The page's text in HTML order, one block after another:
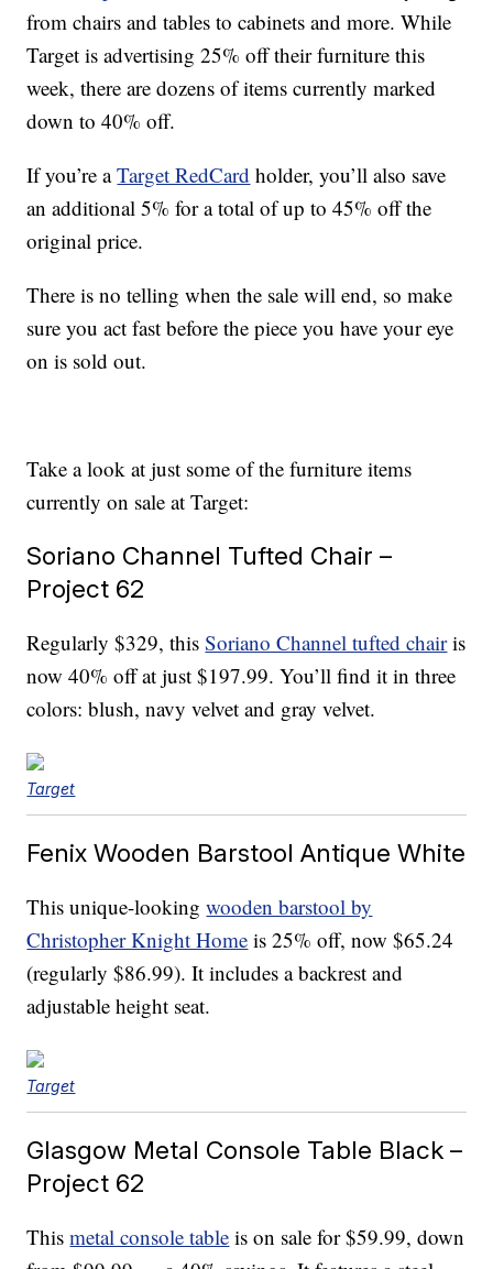
from chairs and tables to cabinets and more. While
Target is advertising 25% off their furniture this
week, there are dozens of items currently marked
down to 40% off.
If you’re aTarget RedCard holder, you’ll also save
an additional 5% for a total of up to 45% off the
original price.
There is no telling when the sale will end, so make
sure you act fast before the piece you have your eye
on is sold out.
Take a look at just some of the furniture items
currently on sale at Target:
Soriano Channel Tufted Chair –
Project 62
Regularly $329, thisSoriano Channel tufted chairis
now 40% off at just $197.99. You’ll find it in three
colors: blush, navy velvet and gray velvet.
Target
Fenix Wooden Barstool Antique White
This unique-lookingwooden barstool by
Christopher Knight Home is 25% off, now $65.24
(regularly $86.99). It includes a backrest and
adjustable height seat.
Target
Glasgow Metal Console Table Black –
Project 62
Thismetal console table is on sale for $59.99, down